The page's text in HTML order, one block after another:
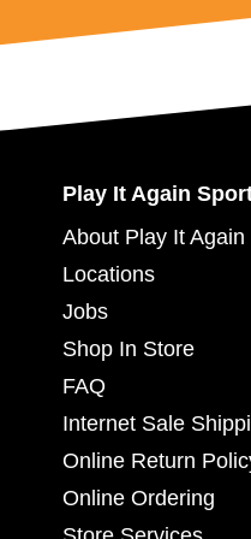
Womens Lacrosse
Womens Lacrosse
Womens Lacrosse
Play It Again
About Play It Again
Locations
Jobs
Shop In Store
FAQ
Internet Sale
Online Return
Online Ordering